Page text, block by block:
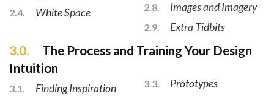
2.4. White Space 2.8. Images and Imagery
2.9. Extra Tidbits
3.0.
The Process and Training Your Design
Intuition
3.1. Finding Inspiration 3.3. Prototypes